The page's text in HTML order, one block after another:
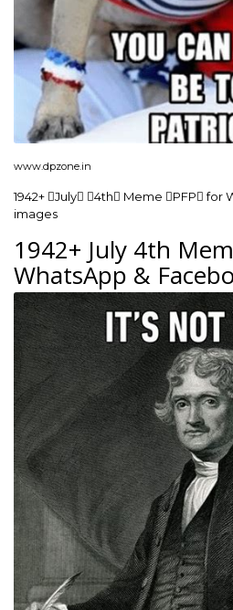
www.dpzone.in
1942+ July 4th Meme PFP
images
1942+ July 4th
WhatsApp &